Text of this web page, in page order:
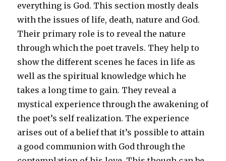
everything is God. This section mostly deals
with the issues of life, death, nature and God.
Their primary role is to reveal the nature
through which the poet travels. They help to
show the different scenes he faces in life as
well as the spiritual knowledge which he
takes a long time to gain. They reveal a
mystical experience through the awakening of
the poet’s self realization. The experience
arises out of a belief that it’s possible to attain
a good communion with God through the